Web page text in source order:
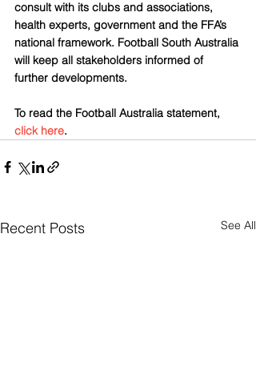
consult with its clubs and associations,
health experts, government and the FFA’s
national framework. Football South Australia
will keep all stakeholders informed of
further developments.
To read the Football Australia statement,
click here.
Recent Posts See All